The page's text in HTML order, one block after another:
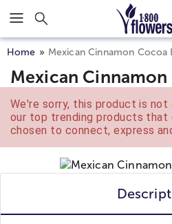
Click here to skip to main page
Home Mexican Cinnamon Cocoa
Mexican
We're sorry, this product is not
our top trending products that
chosen to connect, express